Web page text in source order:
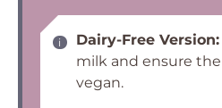
Dairy-Free Version:
milk and ensure
vegan.